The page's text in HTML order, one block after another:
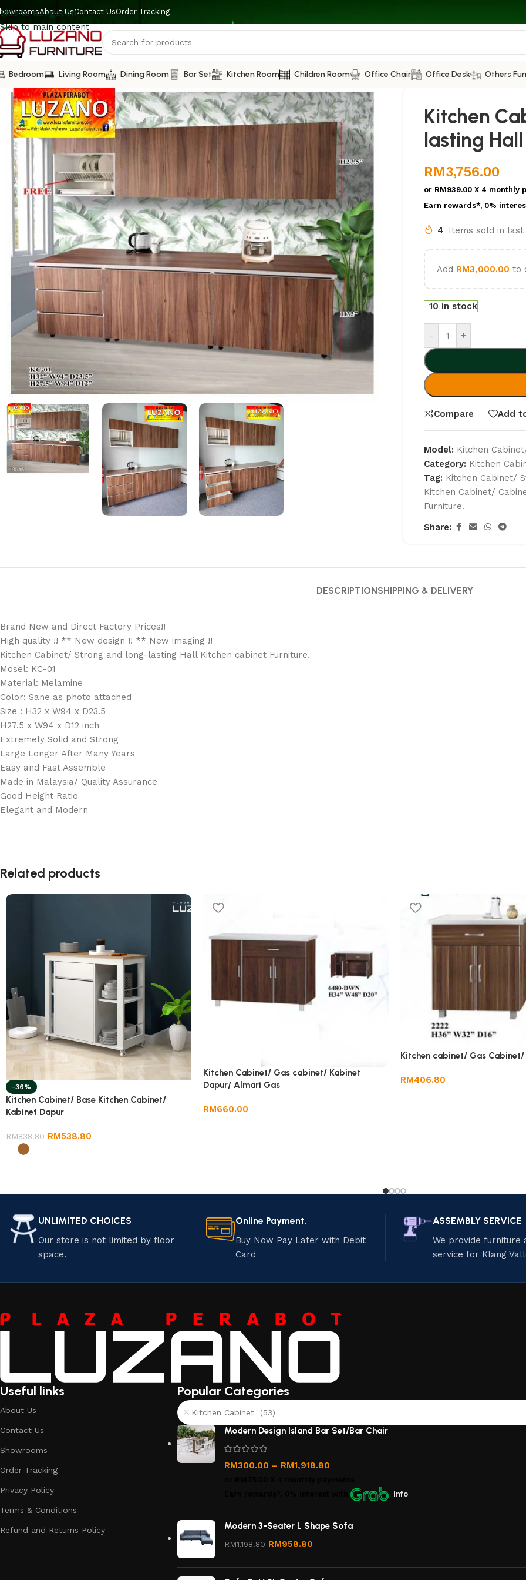
Skip to navigation
Skip to main content
About UsContact UsOrder Tracking
Bedroom Living Room Dining Room Bar Set Kitchen Room Children Room Office Chair Office Desk Others
Kitchen
lasting
RM3,756.00
or RM939.00 X 4 monthly
Earn rewards*, 0%
4 Items sold in last
Add RM3,000.00 to
10 in stock
- +
Compare Add
Model: Kitchen
Category: Kitchen
Tag: Kitchen Cabinet/
Kitchen Cabinet/
Furniture.
Share:
DESCRIPTIONSHIPPING & DELIVERY
Brand New and Direct Factory Prices!!
High quality !! ** New design !! ** New imaging !!
Kitchen Cabinet/ Strong and long-lasting Hall Kitchen cabinet Furniture.
Mosel: KC-01
Material: Melamine
Color: Sane as photo attached
Size : H32 x W94 x D23.5
H27.5 x W94 x D12 inch
Extremely Solid and Strong
Large Longer After Many Years
Easy and Fast Assemble
Made in Malaysia/ Quality Assurance
Good Height Ratio
Elegant and Modern
Related products
-36%
Kitchen Cabinet/ Base Kitchen Cabinet/
Kabinet Dapur
RM838.80 RM538.80
Kitchen Cabinet/ Gas cabinet/ Kabinet
Dapur/ Almari Gas
RM660.00
Kitchen cabinet/ Gas
RM406.80
UNLIMITED CHOICES
Our store is not limited by floor
space.
Online Payment.
Buy Now Pay Later with Debit
Card
ASSEMBLY SERVICE
We provide furniture
service for Klang
Useful links
About Us
Contact Us
Showrooms
Order Tracking
Privacy Policy
Terms & Conditions
Refund and Returns Policy
Popular Categories
Kitchen Cabinet (53)
Modern Design Island Bar Set/Bar Chair
RM300.00 – RM1,918.80
with Info
Modern 3-Seater L Shape Sofa
RM1,198.80 RM958.80